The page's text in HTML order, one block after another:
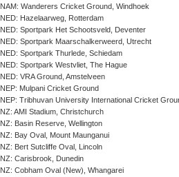
NAM: Wanderers Cricket Ground, Windhoek
NED: Hazelaarweg, Rotterdam
NED: Sportpark Het Schootsveld, Deventer
NED: Sportpark Maarschalkerweerd, Utrecht
NED: Sportpark Thurlede, Schiedam
NED: Sportpark Westvliet, The Hague
NED: VRA Ground, Amstelveen
NEP: Mulpani Cricket Ground
NEP: Tribhuvan University International Cricket
NZ: AMI Stadium, Christchurch
NZ: Basin Reserve, Wellington
NZ: Bay Oval, Mount Maunganui
NZ: Bert Sutcliffe Oval, Lincoln
NZ: Carisbrook, Dunedin
NZ: Cobham Oval (New), Whangarei